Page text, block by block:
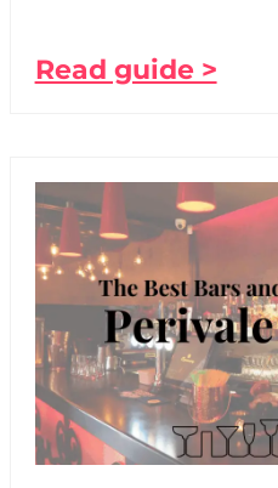
Read guide >